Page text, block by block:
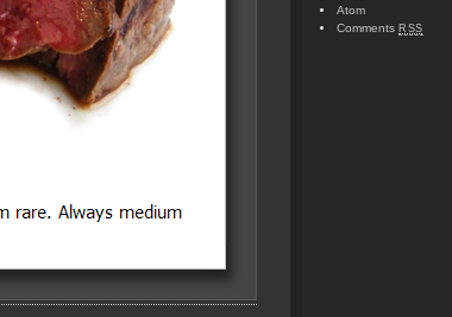
Atom
Comments RSS